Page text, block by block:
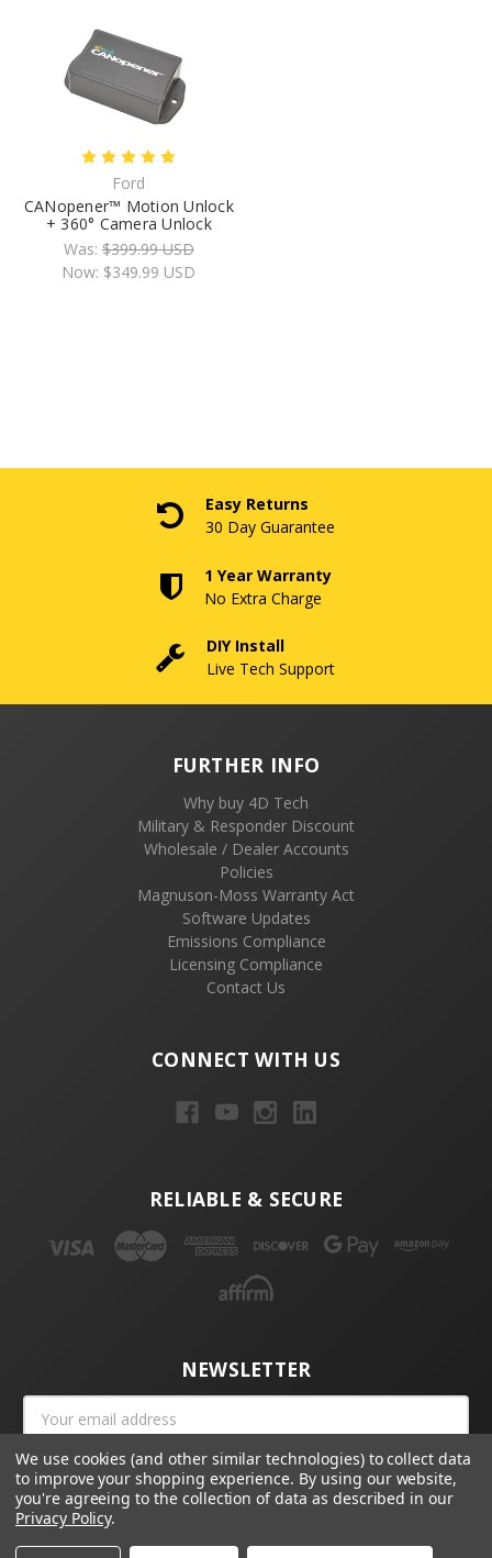
Ford
CANopener™ Motion Unlock
+ 360° Camera Unlock
Was:$399.99 USD
Now: $349.99 USD
Easy Returns
30 Day Guarantee
1 Year Warranty
No Extra Charge
DIY Install
Live Tech Support
FURTHER INFO
Why buy 4D Tech
Military & Responder Discount
Wholesale / Dealer Accounts
Policies
Magnuson-Moss Warranty Act
Software Updates
Emissions Compliance
Licensing Compliance
Contact Us
CONNECT WITH US
RELIABLE & SECURE
NEWSLETTER
Address
We use cookies (and other similar technologies) to collect data
to improve your shopping experience. By using our website,
you're agreeing to the collection of data as described in our
Privacy Policy.